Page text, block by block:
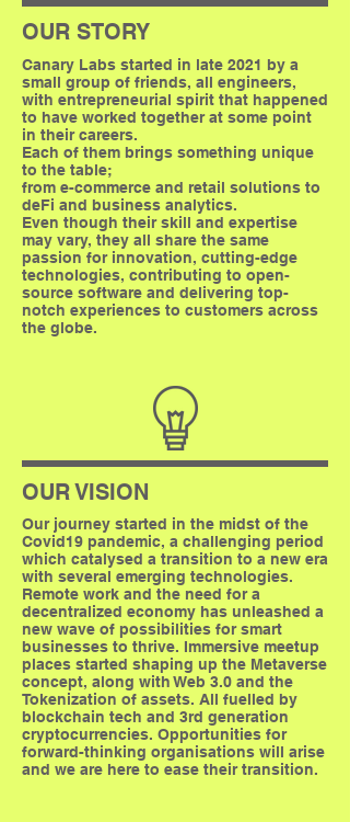
OUR STORY
Canary Labs started in late 2021 by a
small group of friends, all engineers,
with entrepreneurial spirit that happened
to have worked together at some point
in their careers.
Each of them brings something unique
to the table;
from e-commerce and retail solutions to
deFi and business analytics.
Even though their skill and expertise
may vary, they all share the same
passion for innovation, cutting-edge
technologies, contributing to open-
source software and delivering top-
notch experiences to customers across
the globe.
OUR VISION
Our journey started in the midst of the
Covid19 pandemic, a challenging period
which catalysed a transition to a new era
with several emerging technologies.
Remote work and the need for a
decentralized economy has unleashed a
new wave of possibilities for smart
businesses to thrive. Immersive meetup
places started shaping up the Metaverse
concept, along with Web 3.0 and the
Tokenization of assets. All fuelled by
blockchain tech and 3rd generation
cryptocurrencies. Opportunities for
forward-thinking organisations will arise
and we are here to ease their transition.